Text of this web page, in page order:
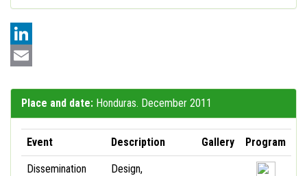
LinkedIn
Place and date: Honduras. December 2011
Event Description Gallery Program
Dissemination
Design,